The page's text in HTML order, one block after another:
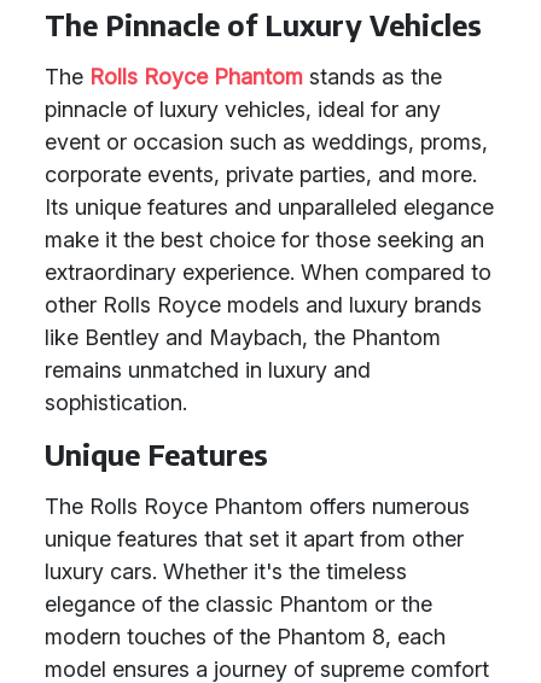
The Pinnacle of Luxury Vehicles
The Rolls Royce Phantom stands as the
pinnacle of luxury vehicles, ideal for any
event or occasion such as weddings, proms,
corporate events, private parties, and more.
Its unique features and unparalleled elegance
make it the best choice for those seeking an
extraordinary experience. When compared to
other Rolls Royce models and luxury brands
like Bentley and Maybach, the Phantom
remains unmatched in luxury and
sophistication.
Unique Features
The Rolls Royce Phantom offers numerous
unique features that set it apart from other
luxury cars. Whether it's the timeless
elegance of the classic Phantom or the
modern touches of the Phantom 8, each
model ensures a journey of supreme comfort